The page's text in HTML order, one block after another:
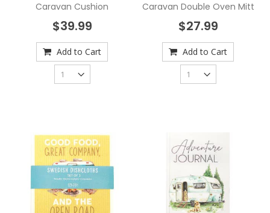
Caravan Cushion
$39.99
Add to Cart
Caravan Double Oven Mitt
$27.99
Add to Cart